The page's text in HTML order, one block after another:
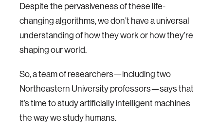
Despite the pervasiveness of these life-
changing algorithms, we don’t have a universal
understanding of how they work or how they’re
shaping our world.
So, a team of researchers—including two
Northeastern University professors—says that
it’s time to study artificially intelligent machines
the way we study humans.